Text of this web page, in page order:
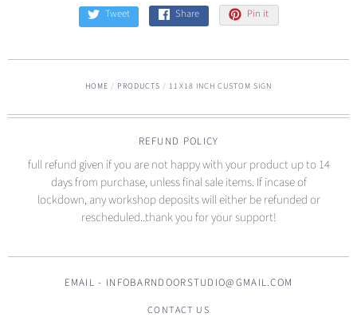
Tweet Share Pin it
HOME / PRODUCTS / 11X18 INCH CUSTOM SIGN
REFUND POLICY
full refund given if you are not happy with your product up to 14
days from purchase, unless final sale items. If incase of
lockdown, any workshop deposits will either be refunded or
rescheduled..thank you for your support!
EMAIL - INFOBARNDOORSTUDIO@GMAIL.COM
CONTACT US